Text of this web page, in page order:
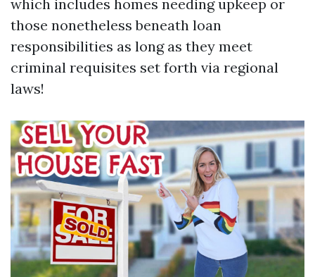
which includes homes needing upkeep or
those nonetheless beneath loan
responsibilities as long as they meet
criminal requisites set forth via regional
laws!